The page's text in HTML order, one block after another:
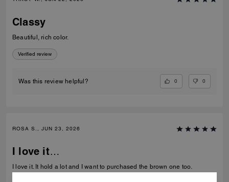
Classy
Beautiful, rich color.
Verified review
Was this review helpful? 0 0
ROSA S., JUN 23, 2026
I love it…
I love it. It hold a lot and I want to purchased the brown one too.